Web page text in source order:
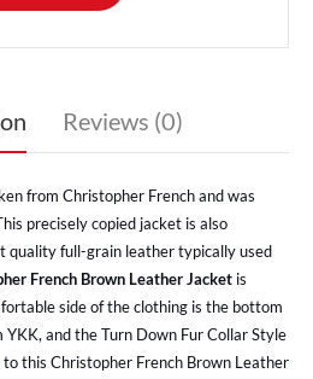
Reviews (0)
from Christopher French and was
precisely copied jacket is also
quality full-grain leather typically used
French Brown Leather Jacket is
side of the clothing is the bottom
and the Turn Down Fur Collar Style
this Christopher French Brown Leather